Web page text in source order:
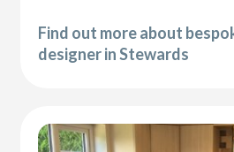
Find out more about
designer in Stewards